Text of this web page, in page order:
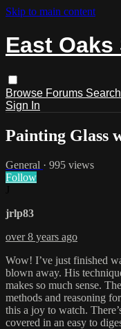
Skip to main content
East
Browse Forums Search
Sign In
Painting Glass
General · 995 views
Follow
jrlp83
over 8 years ago
Wow! I’ve just finished
blown away. His
makes so much sense.
methods and reasoning
this a joy to watch.
covered in an easy to